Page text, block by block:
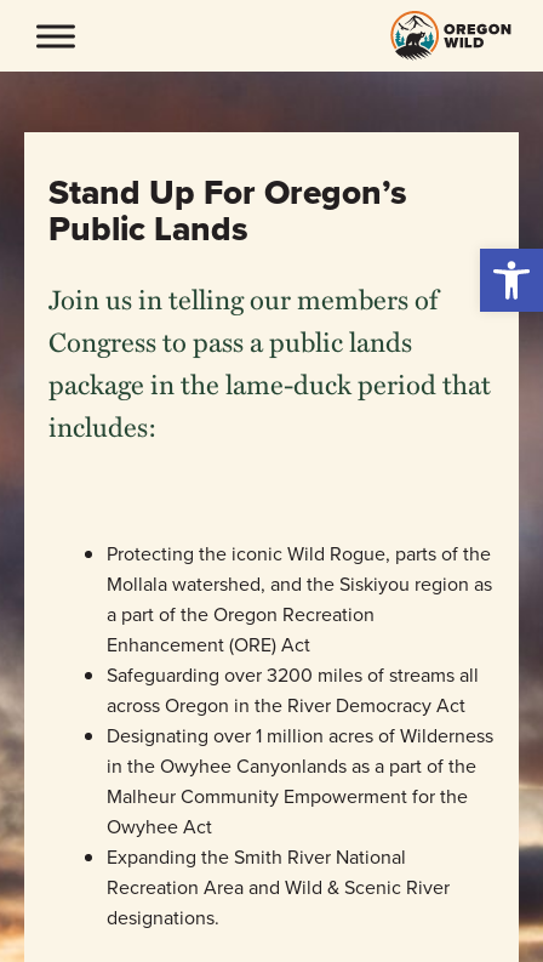
content
Stand Up For Oregon’s
Public Lands
Join us in telling our members of
Congress to pass a public lands
package in the lame-duck period that
includes:
Protecting the iconic Wild Rogue, parts of the
Mollala watershed, and the Siskiyou region as
a part of the Oregon Recreation
Enhancement (ORE) Act
Safeguarding over 3200 miles of streams all
across Oregon in the River Democracy Act
Designating over 1 million acres of Wilderness
in the Owyhee Canyonlands as a part of the
Malheur Community Empowerment for the
Owyhee Act
Expanding the Smith River National
Recreation Area and Wild & Scenic River
designations.